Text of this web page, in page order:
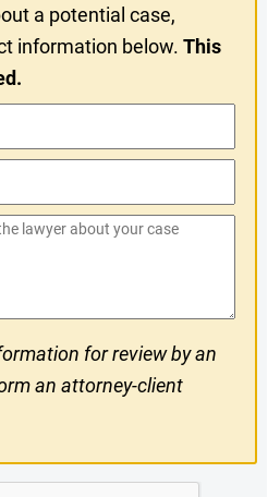
a potential case,
information below.This
for review by an
an attorney-client